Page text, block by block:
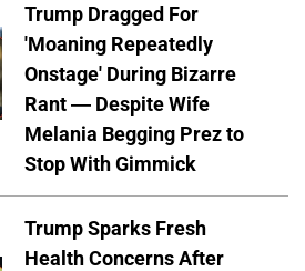
Trump Dragged For
'Moaning Repeatedly
Onstage' During Bizarre
Rant — Despite Wife
Melania Begging Prez to
Stop With Gimmick
Trump Sparks Fresh
Health Concerns After